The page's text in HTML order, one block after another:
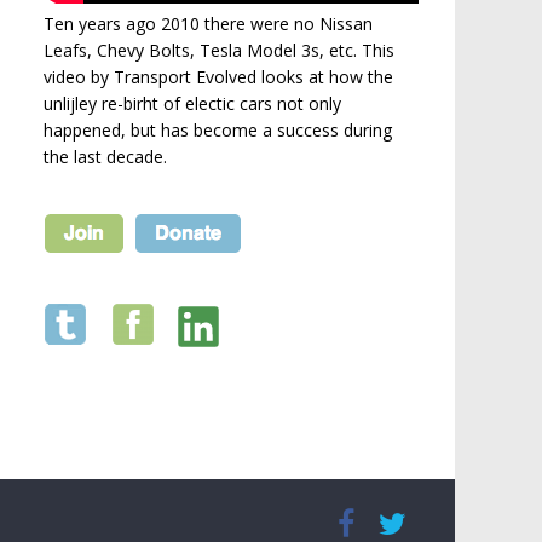
Ten years ago 2010 there were no Nissan
Leafs, Chevy Bolts, Tesla Model 3s, etc. This
video by Transport Evolved looks at how the
unlijley re-birht of electic cars not only
happened, but has become a success during
the last decade.